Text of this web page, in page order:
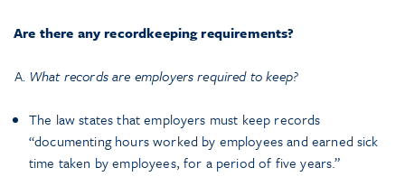
Are there any recordkeeping requirements?
What records are employers required to keep?
The law states that employers must keep records
“documenting hours worked by employees and earned sick
time taken by employees, for a period of five years.”